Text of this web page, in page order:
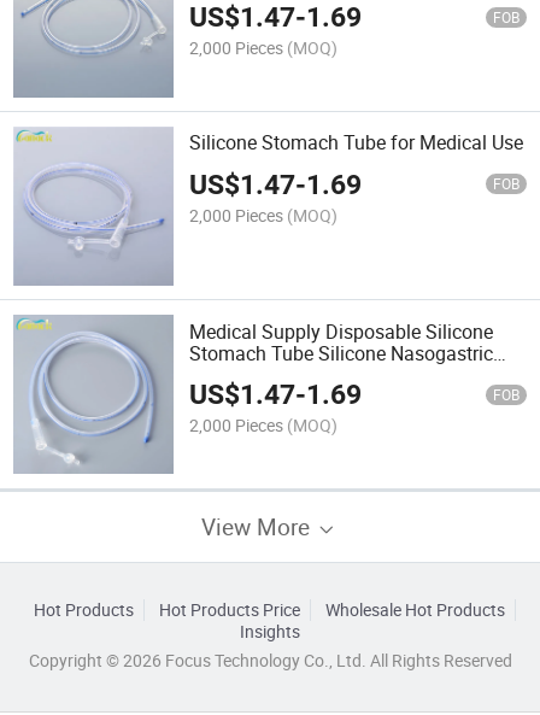
US$1.47-1.69 FOB
2,000 Pieces (MOQ)
Silicone Stomach Tube for Medical Use
US$1.47-1.69 FOB
2,000 Pieces (MOQ)
Medical Supply Disposable Silicone
Stomach Tube Silicone Nasogastric
Tube
US$1.47-1.69 FOB
2,000 Pieces (MOQ)
View More
Hot Products Hot Products Price
Wholesale Hot Products
Insights
Copyright © 2026 Focus Technology Co., Ltd. All Rights Reserved